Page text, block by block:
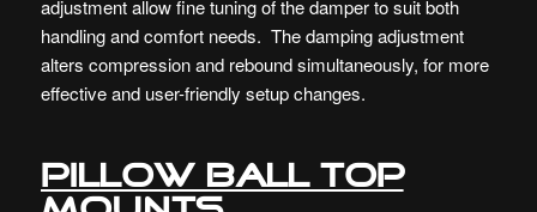
adjustment allow fine tuning of the damper to suit both
handling and comfort needs. The damping adjustment
alters compression and rebound simultaneously, for more
effective and user-friendly setup changes.
Pillow ball top